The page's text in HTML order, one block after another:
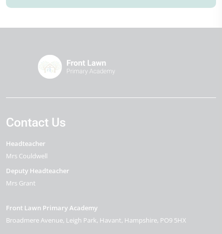
Contact Us
Headteacher
Mrs Couldwell
Deputy Headteacher
Mrs Grant
Front Lawn Primary Academy
Broadmere Avenue Leigh Park Havant Hampshire PO9 5HX